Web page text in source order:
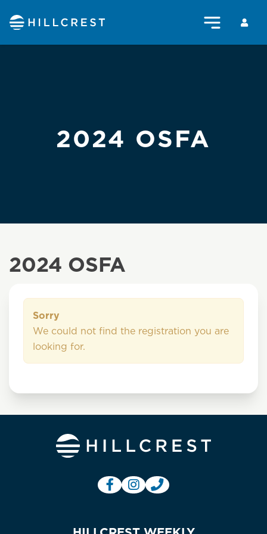
2024 OSFA
2024 OSFA
Sorry
We could not find the registration you are
looking for.